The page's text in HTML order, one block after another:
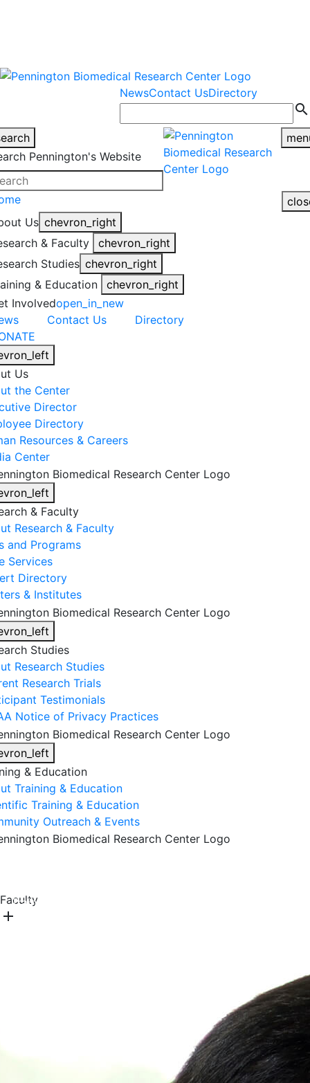
NewsContact UsDirectory
search
Pennington's Website
Us chevron_right
& Faculty
chevron_right
Studies chevron_right
& Education
chevron_right
Involvedopen_in_new
Contact Us
Directory
Us
the Center
Director
Directory
Resources & Careers
Center
& Faculty
Research & Faculty
and Programs
Services
Directory
& Institutes
Studies
Research Studies
Research Trials
Testimonials
Notice of Privacy Practices
& Education
Training & Education
Training & Education
Outreach & Events
Training & Education
Faculty
add